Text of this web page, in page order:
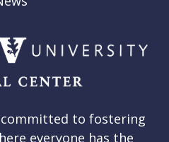
to fostering
everyone has the